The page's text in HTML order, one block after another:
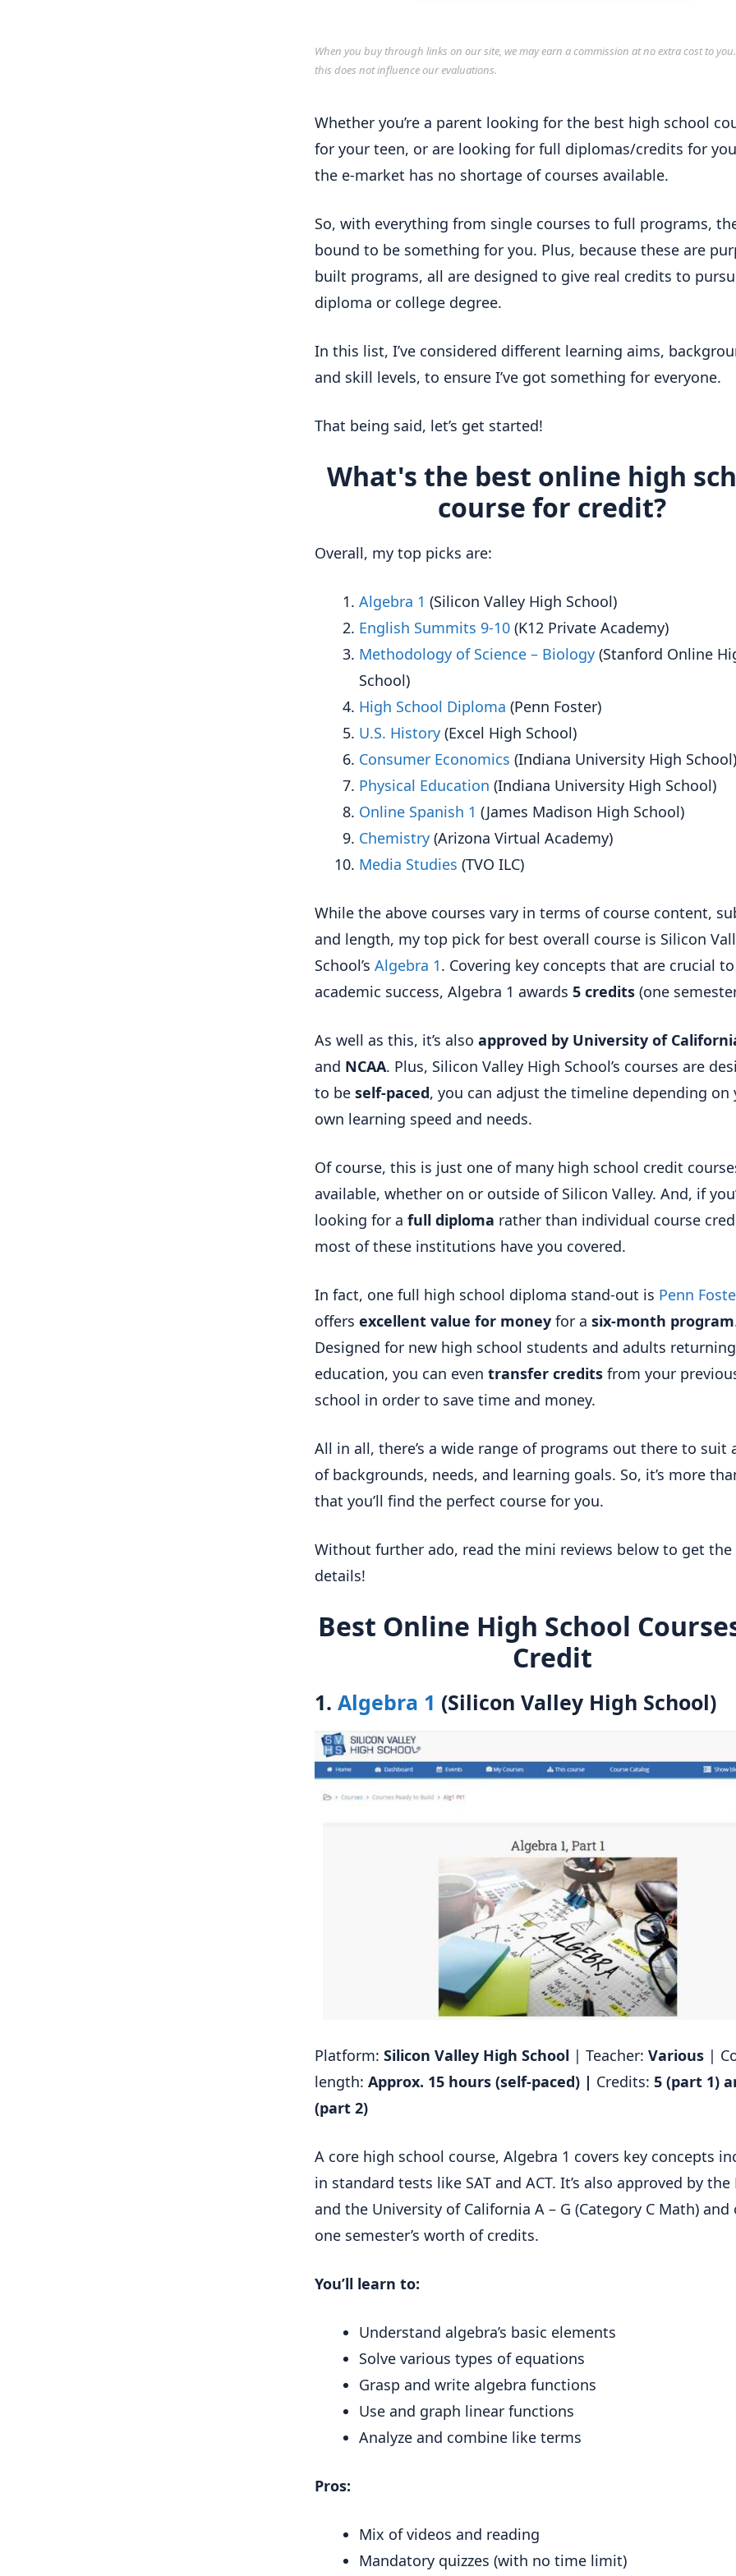
When you buy through links on our site, we may earn a commission at no extra cost to you.
this does not influence our evaluations.
Whether you’re a parent looking for the best high school
for your teen, or are looking for full diplomas/credits for
the e-market has no shortage of courses available.
So, with everything from single courses to full programs,
bound to be something for you. Plus, because these are
built programs, all are designed to give real credits to
diploma or college degree.
In this list, I’ve considered different learning aims,
and skill levels, to ensure I’ve got something for everyone.
That being said, let’s get started!
What's the best online high
course for credit?
Overall, my top picks are:
Algebra 1 (Silicon Valley High School)
English Summits 9-10 (K12 Private Academy)
Methodology of Science – Biology (Stanford Online
School)
High School Diploma (Penn Foster)
U.S. History (Excel High School)
Consumer Economics (Indiana University High School)
Physical Education (Indiana University High School)
Online Spanish 1 (James Madison High School)
Chemistry (Arizona Virtual Academy)
Media Studies (TVO ILC)
While the above courses vary in terms of course content,
and length, my top pick for best overall course is Silicon
School’s Algebra 1. Covering key concepts that are crucial
academic success, Algebra 1 awards 5 credits (one
As well as this, it’s also approved by University of
and NCAA. Plus, Silicon Valley High School’s courses are
to be self-paced, you can adjust the timeline depending on
own learning speed and needs.
Of course, this is just one of many high school credit
available, whether on or outside of Silicon Valley. And, if
looking for a full diploma rather than individual course
most of these institutions have you covered.
In fact, one full high school diploma stand-out is Penn
offers excellent value for money for a six-month program
Designed for new high school students and adults
education, you can even transfer credits from your
school in order to save time and money.
All in all, there’s a wide range of programs out there to suit
of backgrounds, needs, and learning goals. So, it’s more
that you’ll find the perfect course for you.
Without further ado, read the mini reviews below to get the
details!
Best Online High School
Credit
1. Algebra 1 (Silicon Valley High School)
Platform: Silicon Valley High School | Teacher: Various |
length: Approx. 15 hours (self-paced) | Credits: 5 (part 1)
(part 2)
A core high school course, Algebra 1 covers key concepts
in standard tests like SAT and ACT. It’s also approved by the
and the University of California A – G (Category C Math) and
one semester’s worth of credits.
You’ll learn to:
Understand algebra’s basic elements
Solve various types of equations
Grasp and write algebra functions
Use and graph linear functions
Analyze and combine like terms
Pros:
Mix of videos and reading
Mandatory quizzes (with no time limit)